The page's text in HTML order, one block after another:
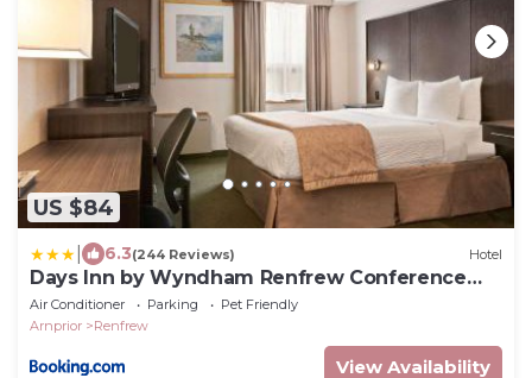
US $84
6.3(244 Reviews) Hotel
Days Inn by Wyndham Renfrew Conference
Centre
Air Conditioner Parking
Pet Friendly
Arnprior
Renfrew
View Availability